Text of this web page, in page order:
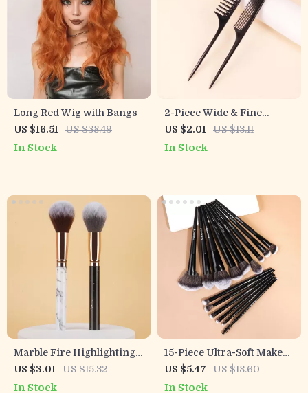
Long Red Wig with Bangs
US $16.51
US $38.49
In Stock
2-Piece Wide & Fine
Pointed Tail Comb Set for
Real Hair Wigs
US $2.01 US $13.11
In Stock
Marble Fire Highlighting
Makeup Brush
US $3.01 US $15.32
In Stock
15-Piece Ultra-Soft Makeup
Brush Set for Face & Eyes
US $5.47 US $18.60
In Stock